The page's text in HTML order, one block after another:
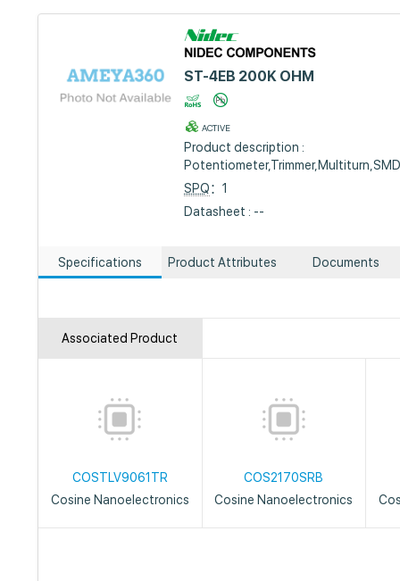
ST-4EB 200K OHM
ACTIVE
Product description :
SPQ：1
Datasheet : --
Specifications Product Attributes Documents
Associated Product
COSTLV9061TR
Cosine Nanoelectronics
COS2170SRB
Cosine Nanoelectronics